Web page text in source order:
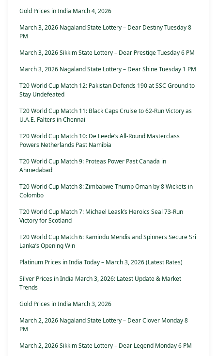
Gold Prices in India March 4, 2026
March 3, 2026 Nagaland State Lottery – Dear Destiny Tuesday 8
PM
March 3, 2026 Sikkim State Lottery – Dear Prestige Tuesday 6 PM
March 3, 2026 Nagaland State Lottery – Dear Shine Tuesday 1 PM
T20 World Cup Match 12: Pakistan Defends 190 at SSC Ground to
Stay Undefeated
T20 World Cup Match 11: Black Caps Cruise to 62-Run Victory as
U.A.E. Falters in Chennai
T20 World Cup Match 10: De Leede’s All-Round Masterclass
Powers Netherlands Past Namibia
T20 World Cup Match 9: Proteas Power Past Canada in
Ahmedabad
T20 World Cup Match 8: Zimbabwe Thump Oman by 8 Wickets in
Colombo
T20 World Cup Match 7: Michael Leask’s Heroics Seal 73-Run
Victory for Scotland
T20 World Cup Match 6: Kamindu Mendis and Spinners Secure Sri
Lanka’s Opening Win
Platinum Prices in India Today – March 3, 2026 (Latest Rates)
Silver Prices in India March 3, 2026: Latest Update & Market
Trends
Gold Prices in India March 3, 2026
March 2, 2026 Nagaland State Lottery – Dear Clover Monday 8
PM
March 2, 2026 Sikkim State Lottery – Dear Legend Monday 6 PM